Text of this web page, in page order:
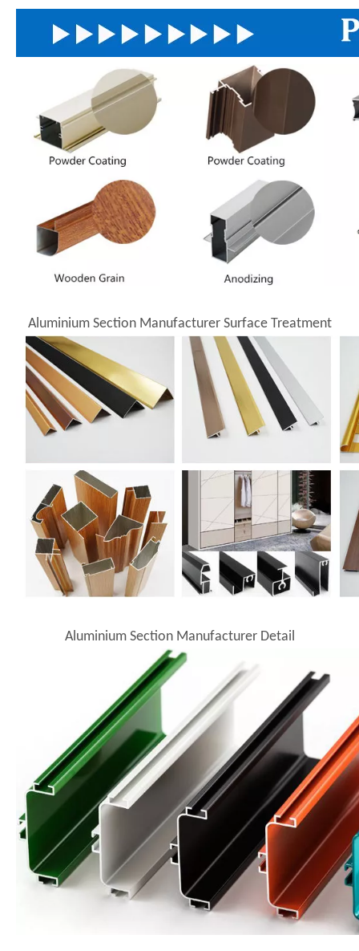
Aluminium Section Manufacturer Surface Treatment
Aluminium Section Manufacturer Detail